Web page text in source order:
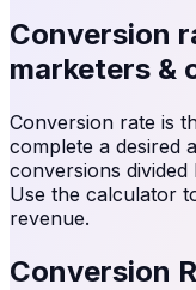
Conversion
marketers &
Conversion rate is
complete a desired
conversions
Use the calculator
revenue.
Conversion